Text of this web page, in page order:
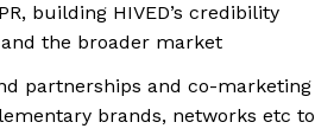
building HIVED’s credibility
the broader market
partnerships and co-marketing
brands, networks etc to